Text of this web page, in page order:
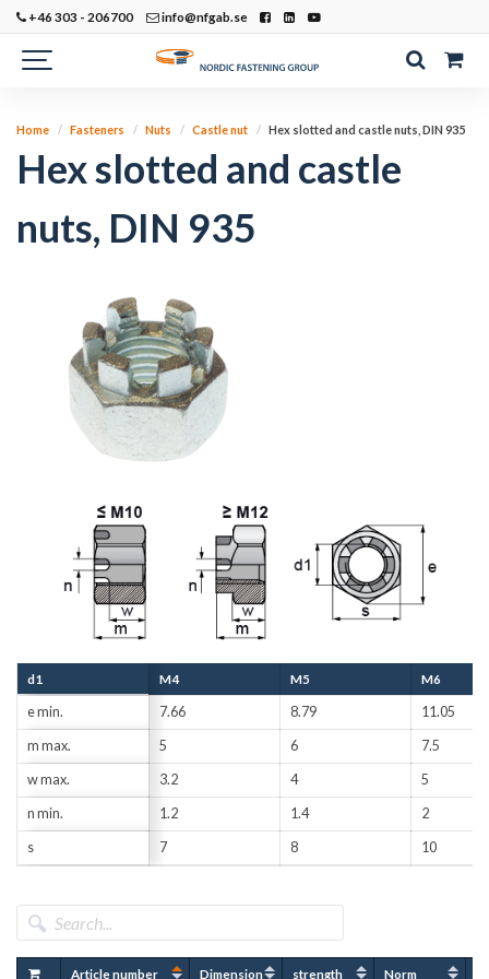
+46 303 - 206700 info@nfgab.se
Home Fasteners Nuts Castle nut Hex slotted and castle nuts, DIN 935
Hex slotted and castle
nuts, DIN 935
d1 M4 M5 M6
e min. 7.66 8.79 11.05
m max. 5 6 7.5
w max. 3.2 4 5
n min. 1.2 1.4 2
s 7 8 10
Article number Dimension strength Norm